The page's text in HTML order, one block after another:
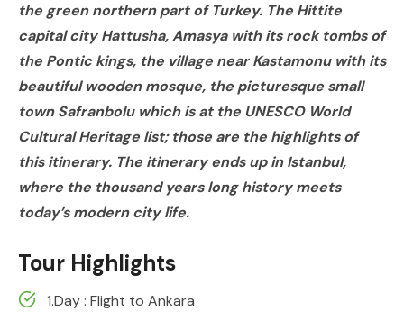
the green northern part of Turkey. The Hittite
capital city Hattusha, Amasya with its rock tombs of
the Pontic kings, the village near Kastamonu with its
beautiful wooden mosque, the picturesque small
town Safranbolu which is at the UNESCO World
Cultural Heritage list; those are the highlights of
this itinerary. The itinerary ends up in Istanbul,
where the thousand years long history meets
today’s modern city life.
Tour Highlights
1.Day : Flight to Ankara